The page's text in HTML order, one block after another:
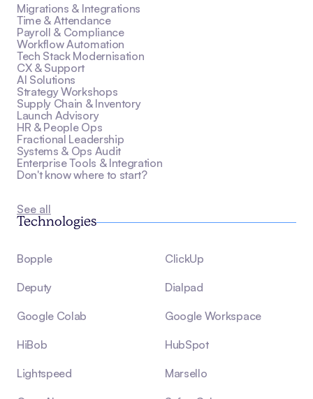
Migrations & Integrations
Time & Attendance
Payroll & Compliance
Workflow Automation
Tech Stack Modernisation
CX & Support
AI Solutions
Strategy Workshops
Supply Chain & Inventory
Launch Advisory
HR & People Ops
Fractional Leadership
Systems & Ops Audit
Enterprise Tools & Integration
Don't know where to start?
See all
Technologies
Bopple ClickUp
Deputy Dialpad
Google Colab Google Workspace
HiBob HubSpot
Lightspeed Marsello